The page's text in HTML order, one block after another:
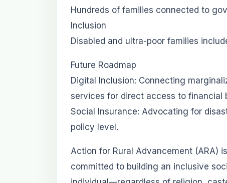
Hundreds of families connected to
Inclusion
Disabled and ultra-poor families
Future Roadmap
Digital Inclusion: Connecting
services for direct access to financial
Social Insurance: Advocating for
policy level.
Action for Rural Advancement (ARA)
committed to building an inclusive